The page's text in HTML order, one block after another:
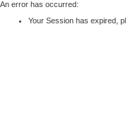
An error has occurred:
Your Session has expired,